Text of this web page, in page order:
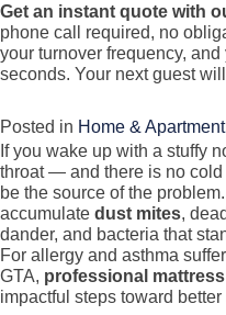
Get an instant quote with
phone call required, no
your turnover frequency,
seconds. Your next guest
Posted in Home &
If you wake up with a stuffy
throat — and there is no
be the source of the
accumulate dust mites,
dander, and bacteria that
For allergy and asthma
GTA, professional
impactful steps toward